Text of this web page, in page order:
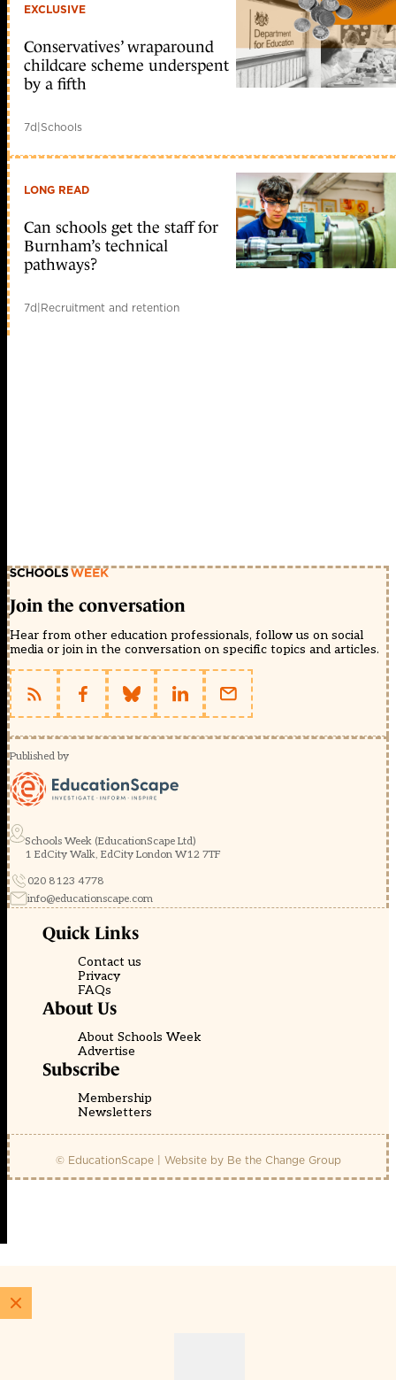
EXCLUSIVE
Conservatives’ wraparound
childcare scheme underspent
by a fifth
7d|Schools
LONG READ
Can schools get the staff for
Burnham’s technical
pathways?
7d|Recruitment and retention
Join the conversation
Hear from other education professionals, follow us on social
media or join in the conversation on specific topics and articles.
Published by
Schools Week (EducationScape Ltd)
1 EdCity Walk, EdCity London W12 7TF
020 8123 4778
info@educationscape.com
Quick Links
Contact us
Privacy
FAQs
About Us
About Schools Week
Advertise
Subscribe
Membership
Newsletters
© EducationScape | Website by Be the Change Group